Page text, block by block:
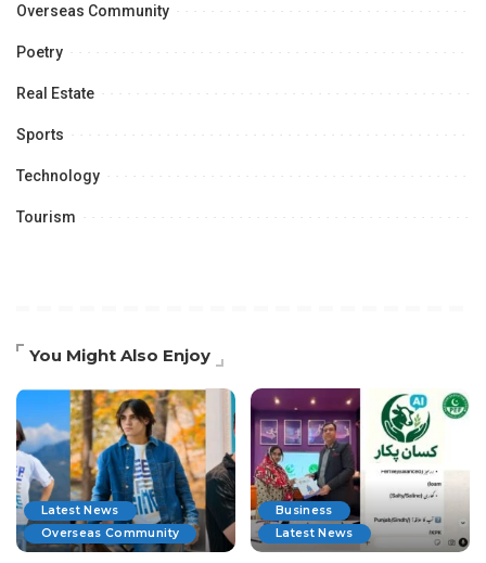
Overseas Community
Poetry
Real Estate
Sports
Technology
Tourism
You Might Also Enjoy
Latest News
Overseas Community
Business
Latest News